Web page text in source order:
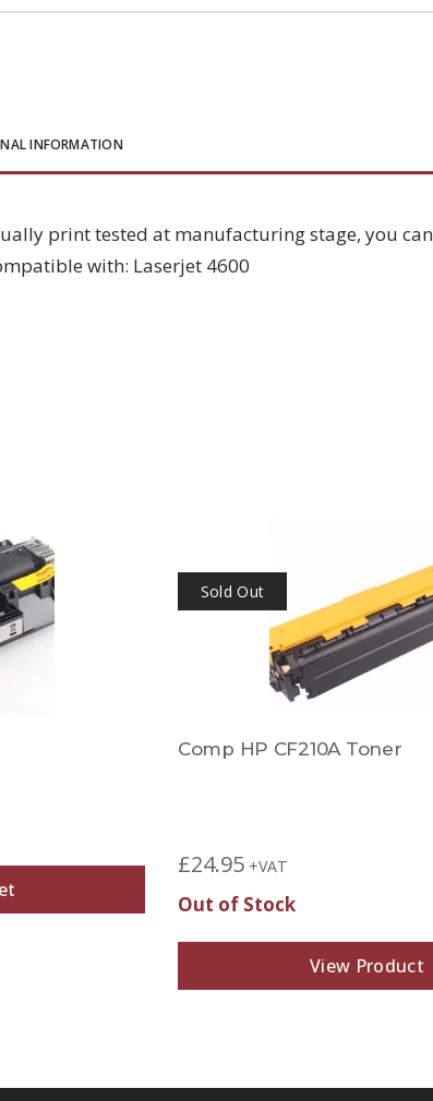
INFORMATION
print tested at manufacturing stage, you
with: Laserjet 4600
Sold Out
Comp HP CF210A Toner
£24.95 +VAT
Out of Stock
View Product